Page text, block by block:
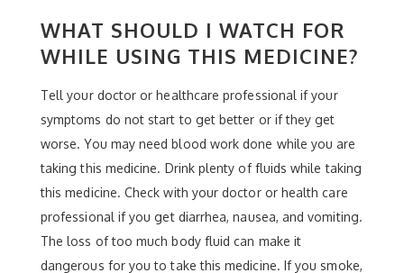
WHAT SHOULD I WATCH FOR
WHILE USING THIS MEDICINE?
Tell your doctor or healthcare professional if your
symptoms do not start to get better or if they get
worse. You may need blood work done while you are
taking this medicine. Drink plenty of fluids while taking
this medicine. Check with your doctor or health care
professional if you get diarrhea, nausea, and vomiting.
The loss of too much body fluid can make it
dangerous for you to take this medicine. If you smoke,